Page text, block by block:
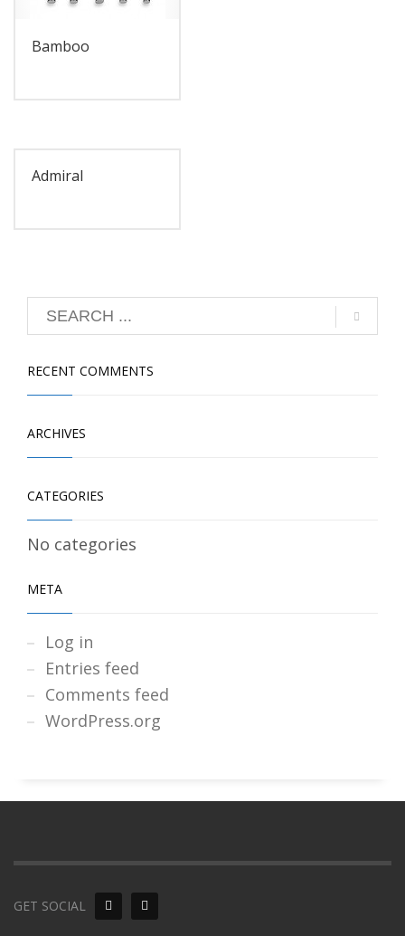
Bamboo
Admiral
RECENT COMMENTS
ARCHIVES
CATEGORIES
No categories
META
Log in
Entries feed
Comments feed
WordPress.org
GET SOCIAL